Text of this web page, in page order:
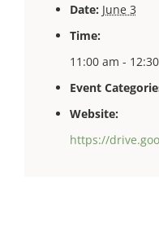
Date: June 3
Time:
11:00 am -
Event
Website:
https://